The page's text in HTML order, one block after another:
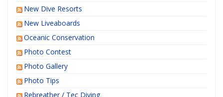
New Dive Resorts
New Liveaboards
Oceanic Conservation
Photo Contest
Photo Gallery
Photo Tips
Rebreather / Tec Diving